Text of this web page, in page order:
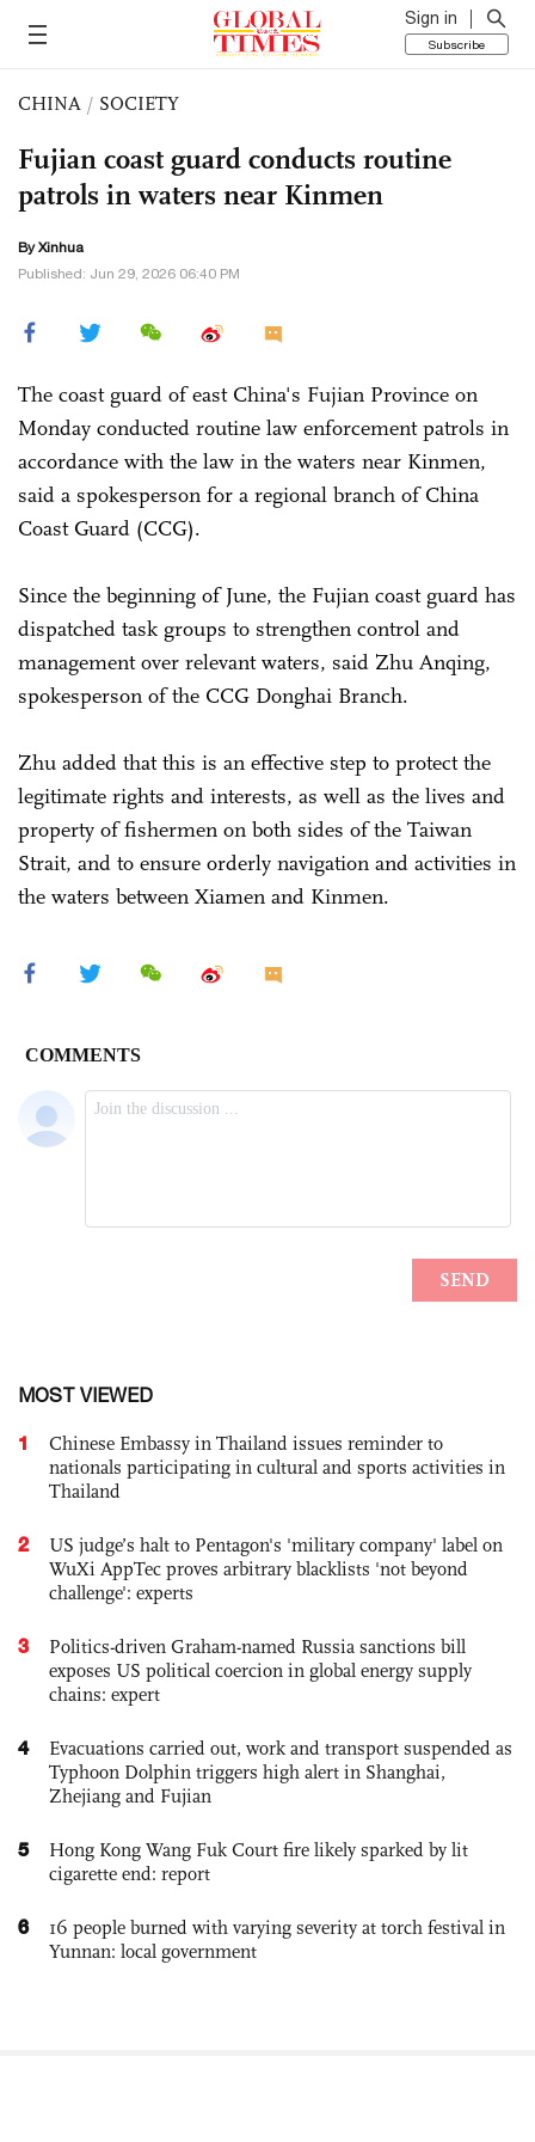
Sign in
Subscribe
CHINA / SOCIETY
Fujian coast guard conducts routine
patrols in waters near Kinmen
By Xinhua
Published: Jun 29, 2026 06:40 PM
The coast guard of east China's Fujian Province on
Monday conducted routine law enforcement patrols in
accordance with the law in the waters near Kinmen,
said a spokesperson for a regional branch of China
Coast Guard (CCG).
Since the beginning of June, the Fujian coast guard has
dispatched task groups to strengthen control and
management over relevant waters, said Zhu Anqing,
spokesperson of the CCG Donghai Branch.
Zhu added that this is an effective step to protect the
legitimate rights and interests, as well as the lives and
property of fishermen on both sides of the Taiwan
Strait, and to ensure orderly navigation and activities in
the waters between Xiamen and Kinmen.
MOST VIEWED
1
Chinese Embassy in Thailand issues reminder to
nationals participating in cultural and sports activities in
Thailand
2
US judge’s halt to Pentagon's 'military company' label on
WuXi AppTec proves arbitrary blacklists 'not beyond
challenge': experts
3
Politics-driven Graham-named Russia sanctions bill
exposes US political coercion in global energy supply
chains: expert
4
Evacuations carried out, work and transport suspended as
Typhoon Dolphin triggers high alert in Shanghai,
Zhejiang and Fujian
5
Hong Kong Wang Fuk Court fire likely sparked by lit
cigarette end: report
6
16 people burned with varying severity at torch festival in
Yunnan: local government